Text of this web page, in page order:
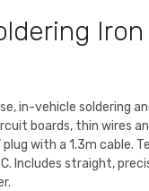
Iron
in-vehicle soldering
boards, thin wires
with a 1.3m cable.
Includes straight,